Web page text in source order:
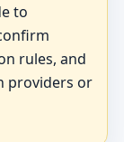
to
rules, and
providers or